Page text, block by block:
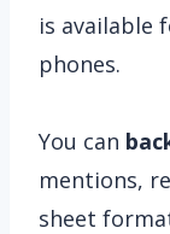
is available
phones.
You can
mentions,
sheet